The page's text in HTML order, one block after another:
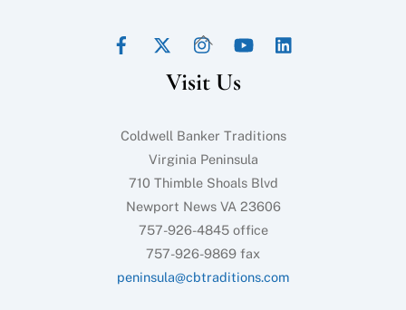
Back
Top
Twitter
Visit Us
Coldwell Banker Traditions
Virginia Peninsula
710 Thimble Shoals Blvd
Newport News VA 23606
757-926-4845 office
757-926-9869 fax
peninsula@cbtraditions.com